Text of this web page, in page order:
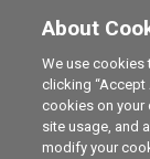
Contact us
Advertising
Careers
About
We use cookies
clicking
cookies on your
site usage, and
modify your